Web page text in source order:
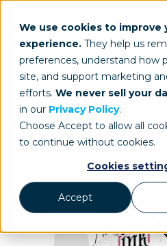
We use cookies to improve
experience. They help us
preferences, understand how
site, and support marketing
efforts. We never sell your
in our Privacy Policy.
Choose Accept to allow all
to continue without cookies.
Cookies
Accept